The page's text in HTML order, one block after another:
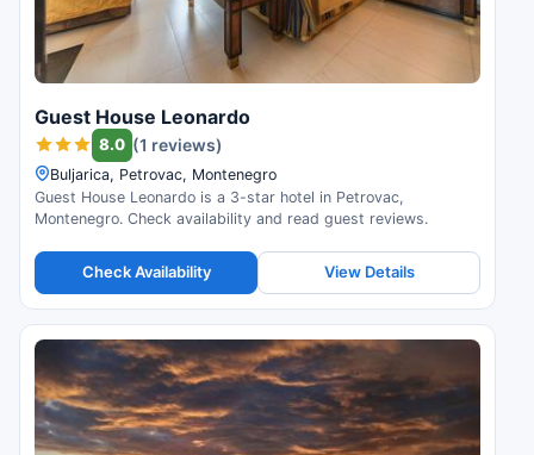
Guest House Leonardo
8.0 (1 reviews)
Buljarica, Petrovac, Montenegro
Guest House Leonardo is a 3-star hotel in Petrovac,
Montenegro. Check availability and read guest reviews.
Check Availability View Details